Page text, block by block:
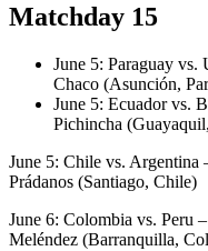
Matchday 15
June 5: Paraguay vs.
Chaco (Asunción,
June 5: Ecuador vs.
Pichincha
June 5: Chile vs. Argentina
Prádanos (Santiago, Chile)
June 6: Colombia vs. Peru
Meléndez (Barranquilla,